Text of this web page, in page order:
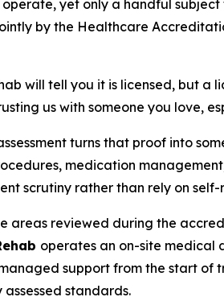
operate, yet only a handful
by the Healthcare
will tell you it is licensed, but a
us with someone you love,
turns that proof into
medication
scrutiny rather than rely on
areas reviewed during the
operates an on-site medical
support from the start of
standards.